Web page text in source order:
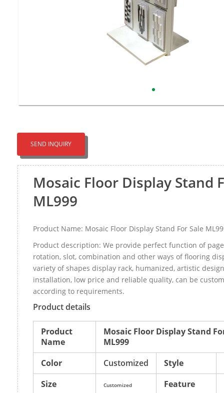
SEND INQUIRY
Mosaic Floor Display Stand
ML999
Product Name: Mosaic Floor Display Stand For Sale
Product description: We provide perfect function of
rotation, slot, combination and other ways of flooring
variety of shapes display rack, humanized, artistic
installation, low price and reliable quality, can be
according to requirements.
Product details
Product
Name
Mosaic Floor Display Stand
ML999
Color
Customized
Style
Size
Customized Feature